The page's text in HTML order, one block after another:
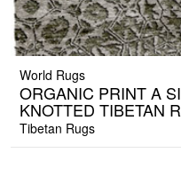
World Rugs
ORGANIC PRINT A
KNOTTED TIBETAN
Tibetan Rugs